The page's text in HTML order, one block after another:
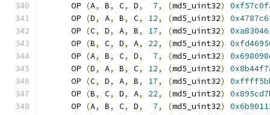
      OP
(A, B, C, D, 7, (md5_uint32)
      OP
(D, A, B, C, 12, (md5_uint32)
      OP
(C, D, A, B, 17, (md5_uint32)
      OP
(B, C, D, A, 22, (md5_uint32)
      OP
(A, B, C, D, 7, (md5_uint32)
      OP
(D, A, B, C, 12, (md5_uint32)
      OP
(C, D, A, B, 17, (md5_uint32)
      OP
(B, C, D, A, 22, (md5_uint32)
      OP
(A, B, C, D, 7, (md5_uint32)